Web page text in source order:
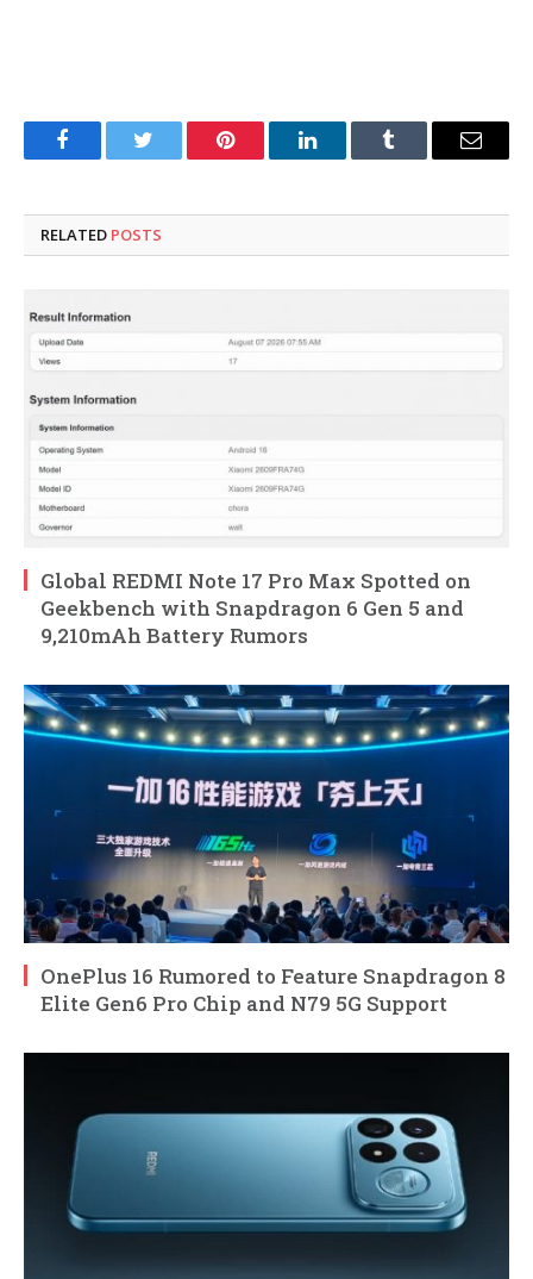
FacebookTwitter Pinterest LinkedInTumblr Email
RELATED POSTS
Global REDMI Note 17 Pro Max Spotted on
Geekbench with Snapdragon 6 Gen 5 and
9,210mAh Battery Rumors
OnePlus 16 Rumored to Feature Snapdragon 8
Elite Gen6 Pro Chip and N79 5G Support